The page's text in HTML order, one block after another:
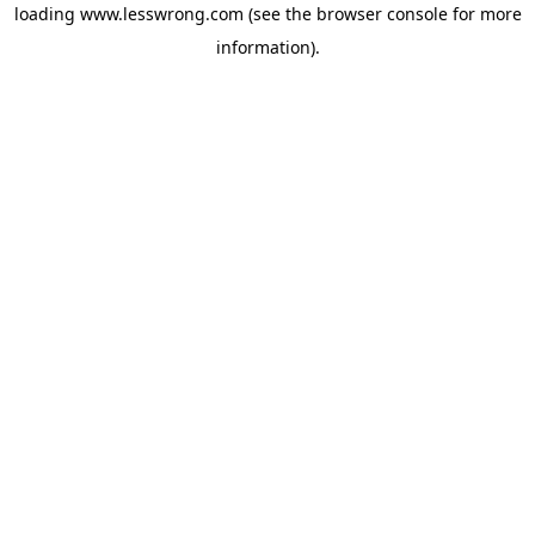
loading www.lesswrong.com (see the browser consolefor more
information).